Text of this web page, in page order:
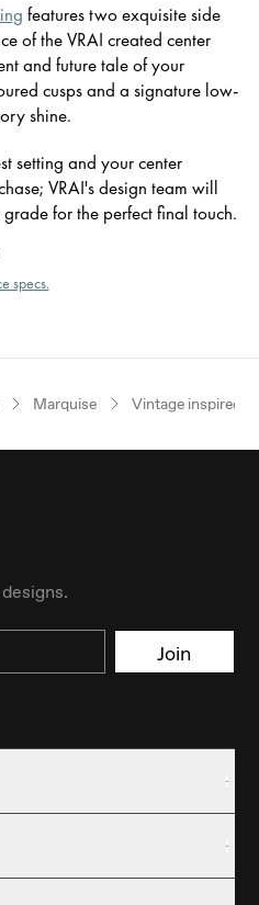
features two exquisite side
of the VRAI created center
and future tale of your
cusps and a signature low-
shine.
setting and your center
VRAI's design team will
for the perfect final touch.
specs.
Marquise Vintage inspired
Join